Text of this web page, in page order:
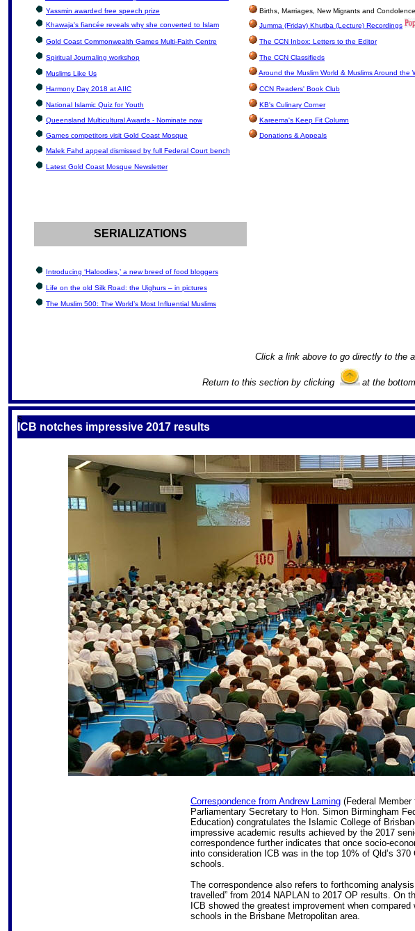
Yassmin awarded free speech prize
Births, Marriages, New Migrants and
Khawaja's fiancée reveals why she converted to Islam
Jumma (Friday) Khutba (Lecture) Recordings
Gold Coast Commonwealth Games Multi-Faith Centre The CCN Inbox: Letters to the Editor
Spiritual Journaling workshop
The CCN Classifieds
Muslims Like Us Around the Muslim World & Muslims Around the
Harmony Day 2018 at AIIC CCN Readers' Book Club
National Islamic Quiz for Youth
KB's Culinary Corner
Queensland Multicultural Awards - Nominate now
Kareema's Keep Fit Column
Games competitors visit Gold Coast Mosque
Donations & Appeals
Malek Fahd appeal dismissed by full Federal Court bench
Latest Gold Coast Mosque Newsletter
SERIALIZATIONS
Introducing ‘Haloodies,’ a new breed of food bloggers
Life on the old Silk Road: the Uighurs – in pictures
The Muslim 500: The World’s Most Influential Muslims
Click a link above to go directly to the
Return to this section by clicking at the
S
ICB notches impressive 2017 results
Correspondence from Andrew Laming (Federal Member
Parliamentary Secretary to Hon. Simon Birmingham
Education) congratulates the Islamic College of
impressive academic results achieved by the 2017
correspondence further indicates that once socio-
into consideration ICB was in the top 10% of Qld’s 370
schools.
The correspondence also refers to forthcoming
travelled” from 2014 NAPLAN to 2017 OP results. On
ICB showed the greatest improvement when
schools in the Brisbane Metropolitan area.